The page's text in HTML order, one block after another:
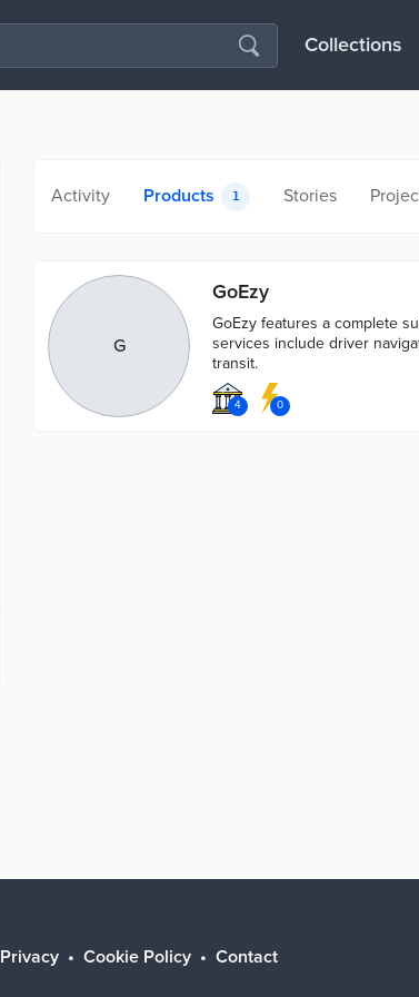
Collections
Activity Products 1 Stories
G
GoEzy
GoEzy features a complete
services include driver
transit.
4 0
Privacy Cookie Policy
Contact